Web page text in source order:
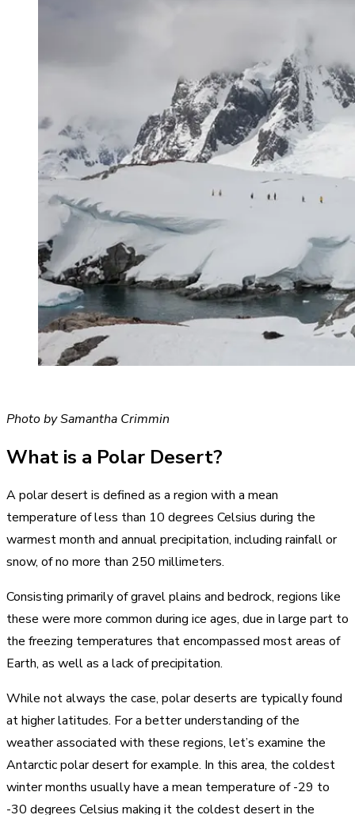
Photo by Samantha Crimmin
What is a Polar Desert?
A polar desert is defined as a region with a mean
temperature of less than 10 degrees Celsius during the
warmest month and annual precipitation, including rainfall or
snow, of no more than 250 millimeters.
Consisting primarily of gravel plains and bedrock, regions like
these were more common during ice ages, due in large part to
the freezing temperatures that encompassed most areas of
Earth, as well as a lack of precipitation.
While not always the case, polar deserts are typically found
at higher latitudes. For a better understanding of the
weather associated with these regions, let’s examine the
Antarctic polar desert for example. In this area, the coldest
winter months usually have a mean temperature of -29 to
-30 degrees Celsius making it the coldest desert in the